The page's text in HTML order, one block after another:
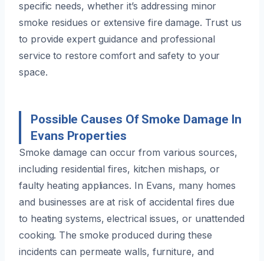
specific needs, whether it’s addressing minor
smoke residues or extensive fire damage. Trust us
to provide expert guidance and professional
service to restore comfort and safety to your
space.
Possible Causes Of Smoke Damage In
Evans Properties
Smoke damage can occur from various sources,
including residential fires, kitchen mishaps, or
faulty heating appliances. In Evans, many homes
and businesses are at risk of accidental fires due
to heating systems, electrical issues, or unattended
cooking. The smoke produced during these
incidents can permeate walls, furniture, and